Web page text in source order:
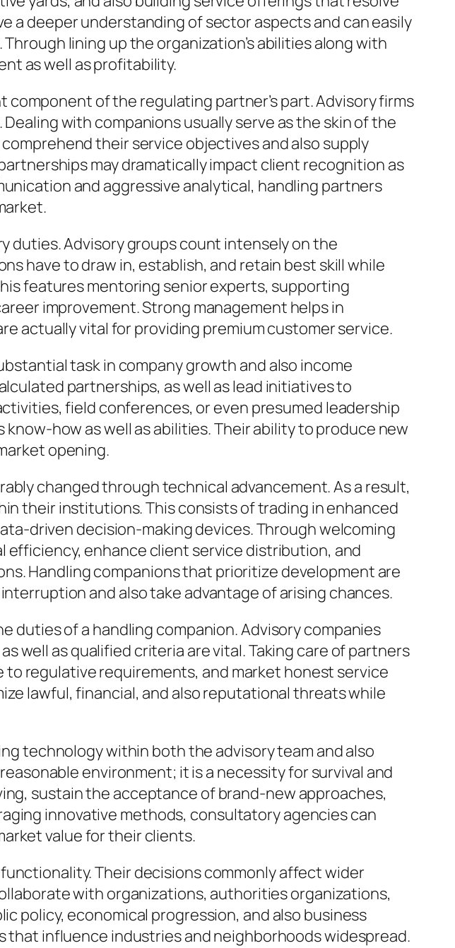
a deeper understanding of sector aspects and can easily
lining up the organization’s abilities along with
as well as profitability.
of the regulating partner’s part. Advisory firms
with companions usually serve as the skin of the
their service objectives and also supply
may dramatically impact client recognition as
and aggressive analytical, handling partners
duties. Advisory groups count intensely on the
have to draw in, establish, and retain best skill while
features mentoring senior experts, supporting
improvement. Strong management helps in
actually vital for providing premium customer service.
task in company growth and also income
partnerships, as well as lead initiatives to
field conferences, or even presumed leadership
how as well as abilities. Their ability to produce new
opening.
changed through technical advancement. As a result,
their institutions. This consists of trading in enhanced
driven decision-making devices. Through welcoming
enhance client service distribution, and
Handling companions that prioritize development are
and also take advantage of arising chances.
duties of a handling companion. Advisory companies
well as qualified criteria are vital. Taking care of partners
regulative requirements, and market honest service
lawful, financial, and also reputational threats while
technology within both the advisory team and also
environment; it is a necessity for survival and
sustain the acceptance of brand-new approaches,
innovative methods, consultatory agencies can
value for their clients.
Their decisions commonly affect wider
with organizations, authorities organizations,
policy, economical progression, and also business
that influence industries and neighborhoods widespread.